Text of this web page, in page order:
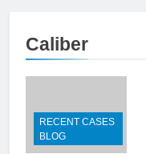
Caliber
RECENT CASES
BLOG